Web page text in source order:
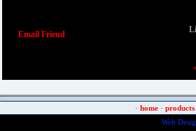
Email Friend
· home· products
Web